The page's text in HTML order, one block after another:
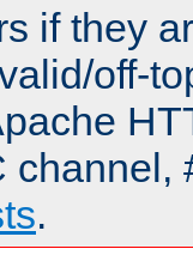
if they
off-
channel,
.